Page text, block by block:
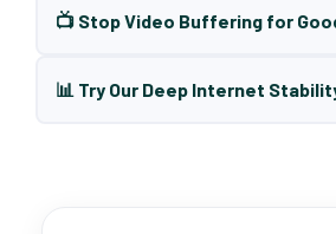
📺 Stop Video Buffering for
📊 Try Our Deep Internet